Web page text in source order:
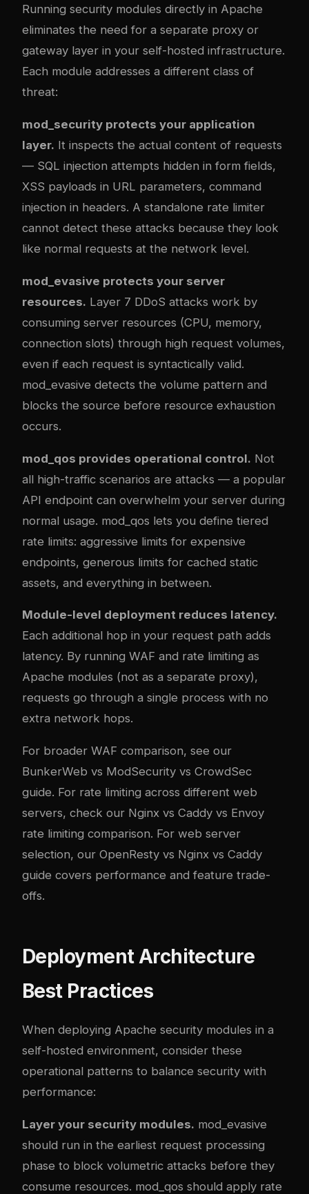
Running security modules directly in Apache
eliminates the need for a separate proxy or
gateway layer in your self-hosted infrastructure.
Each module addresses a different class of
threat:
mod_security protects your application
layer. It inspects the actual content of requests
— SQL injection attempts hidden in form fields,
XSS payloads in URL parameters, command
injection in headers. A standalone rate limiter
cannot detect these attacks because they look
like normal requests at the network level.
mod_evasive protects your server
resources. Layer 7 DDoS attacks work by
consuming server resources (CPU, memory,
connection slots) through high request volumes,
even if each request is syntactically valid.
mod_evasive detects the volume pattern and
blocks the source before resource exhaustion
occurs.
mod_qos provides operational control. Not
all high-traffic scenarios are attacks — a popular
API endpoint can overwhelm your server during
normal usage. mod_qos lets you define tiered
rate limits: aggressive limits for expensive
endpoints, generous limits for cached static
assets, and everything in between.
Module-level deployment reduces latency.
Each additional hop in your request path adds
latency. By running WAF and rate limiting as
Apache modules (not as a separate proxy),
requests go through a single process with no
extra network hops.
For broader WAF comparison, see our
BunkerWeb vs ModSecurity vs CrowdSec
guide. For rate limiting across different web
servers, check our Nginx vs Caddy vs Envoy
rate limiting comparison. For web server
selection, our OpenResty vs Nginx vs Caddy
guide covers performance and feature trade-
offs.
Deployment Architecture
Best Practices
When deploying Apache security modules in a
self-hosted environment, consider these
operational patterns to balance security with
performance:
Layer your security modules. mod_evasive
should run in the earliest request processing
phase to block volumetric attacks before they
consume resources. mod_qos should apply rate